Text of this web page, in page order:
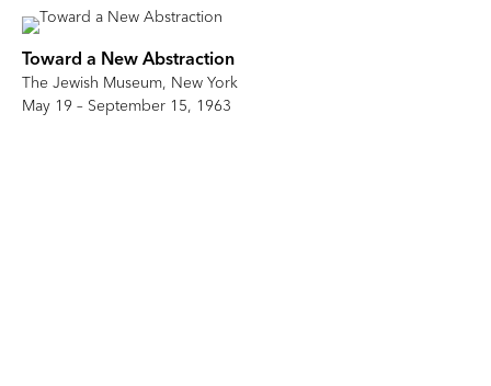
Toward a New Abstraction
The Jewish Museum, New York
May 19 – September 15, 1963